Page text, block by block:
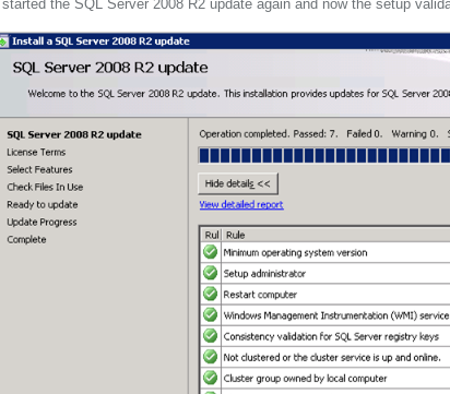
I started the SQL Server 2008 R2 update again and now the setup